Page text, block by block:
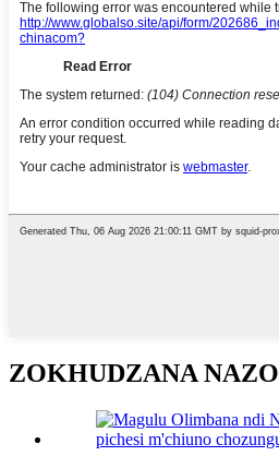
ZOKHUDZANA NAZO